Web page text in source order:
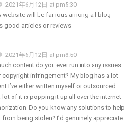
2021年6月12日 at pm5:30
website will be famous among all blog
good articles or reviews
2021年6月12日 at pm8:50
content do you ever run into any issues
infringement? My blog has a lot
I’ve either written myself or outsourced
lot of it is popping it up all over the internet
Do you know any solutions to help
from being stolen? I’d genuinely appreciate